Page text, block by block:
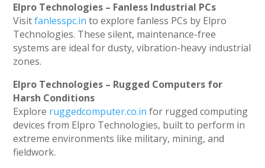
Elpro Technologies – Fanless Industrial PCs
Visitfanlesspc.in to explore fanless PCs by Elpro
Technologies. These silent, maintenance-free
systems are ideal for dusty, vibration-heavy industrial
zones.
Elpro Technologies – Rugged Computers for
Harsh Conditions
Explore ruggedcomputer.co.in for rugged computing
devices from Elpro Technologies, built to perform in
extreme environments like military, mining, and
fieldwork.